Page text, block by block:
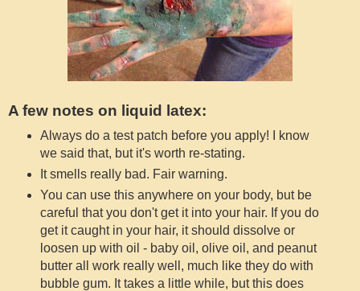
A few notes on liquid latex:
Always do a test patch before you apply! I know
we said that, but it's worth re-stating.
It smells really bad. Fair warning.
You can use this anywhere on your body, but be
careful that you don't get it into your hair. If you do
get it caught in your hair, it should dissolve or
loosen up with oil - baby oil, olive oil, and peanut
butter all work really well, much like they do with
bubble gum. It takes a little while, but this does